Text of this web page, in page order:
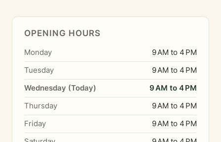
OPENING HOURS
Monday
9 AM to 4 PM
Tuesday
9 AM to 4 PM
Wednesday (Today)
9 AM to 4 PM
Thursday
9 AM to 4 PM
Friday
9 AM to 4 PM